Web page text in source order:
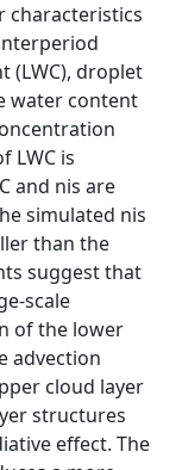
characteristics
(LWC), droplet
water content
LWC is
and nis are
simulated nis
than the
suggest that
scale
of the lower
advection
cloud layer
structures
effect. The